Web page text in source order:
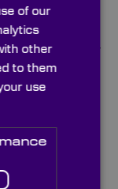
telescope,
in high-power
and
one concave
from our
– avoid
the
occur in high-
of our
other
to them
use